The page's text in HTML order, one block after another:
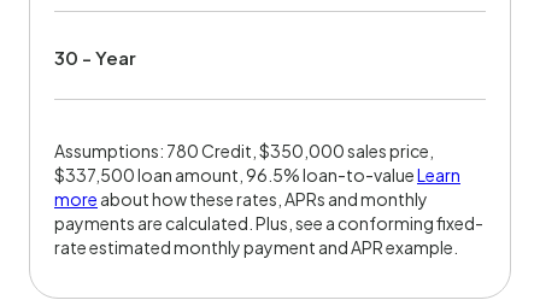
30 - Year
Assumptions: 780 Credit, $350,000 sales price,
$337,500 loan amount, 96.5% loan-to-valueLearn
more about how these rates, APRs and monthly
payments are calculated. Plus, see a conforming fixed-
rate estimated monthly payment and APR example.